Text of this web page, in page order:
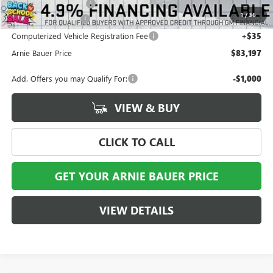
1/36
Arnie Bauer Discount -$5,906
Documentation Fee +$378
Computerized Vehicle Registration Fee +$35
Arnie Bauer Price $83,197
Add. Offers you may Qualify For: -$1,000
VIEW & BUY
CLICK TO CALL
GET YOUR ARNIE BAUER PRICE
VIEW DETAILS